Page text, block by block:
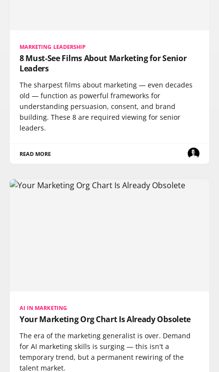
MARKETING LEADERSHIP
8 Must-See Films About Marketing for Senior
Leaders
The sharpest films about marketing — even decades
old — function as powerful frameworks for
understanding persuasion, consent, and brand
building. These 8 are required viewing for senior
leaders.
READ MORE
AI IN MARKETING
Your Marketing Org Chart Is Already Obsolete
The era of the marketing generalist is over. Demand
for AI marketing skills is surging — this isn't a
temporary trend, but a permanent rewiring of the
talent market.